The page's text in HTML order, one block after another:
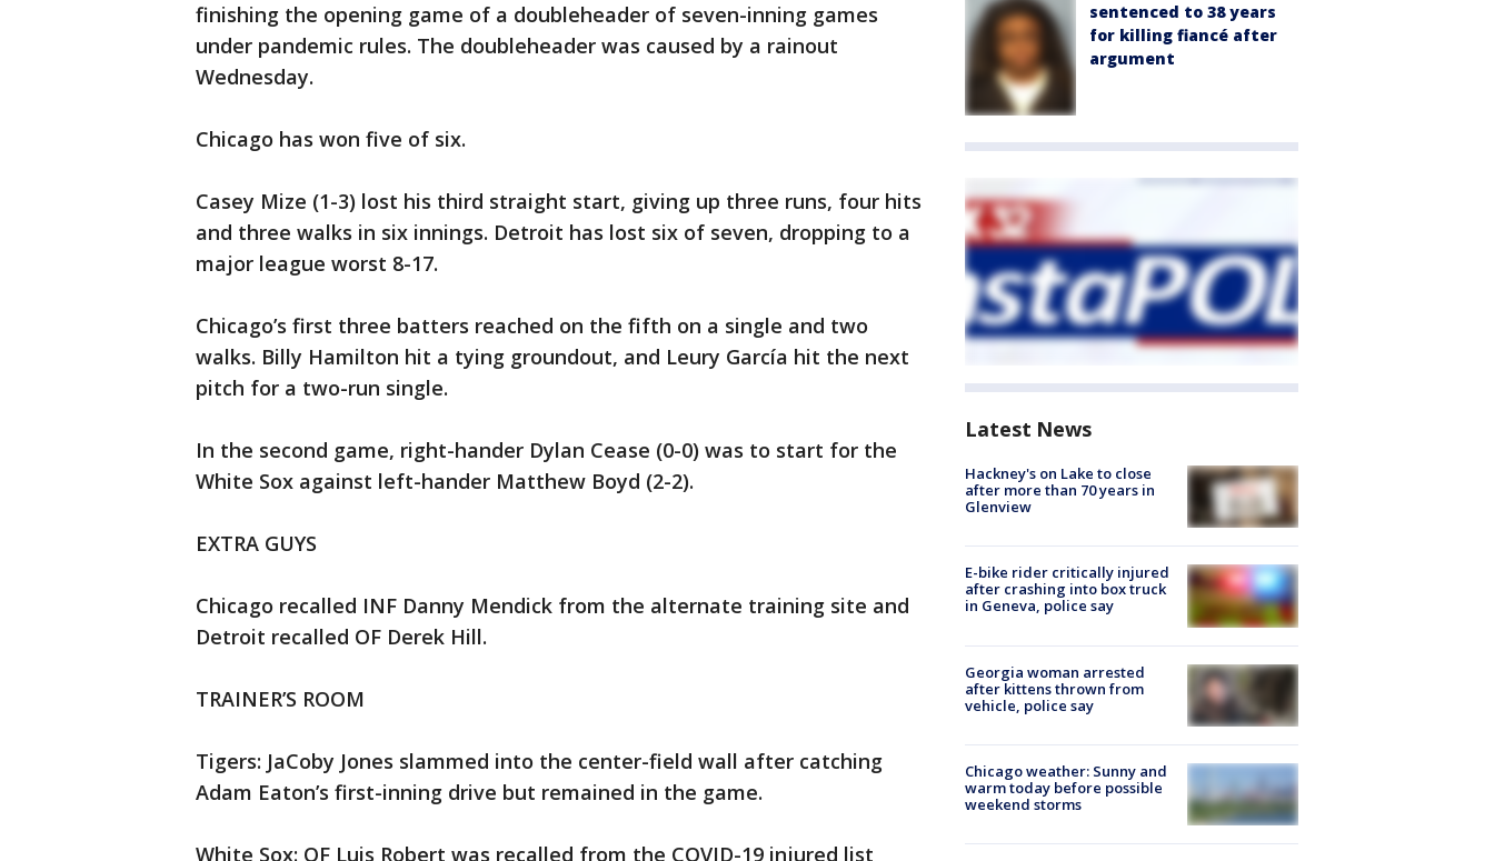
finishing the opening game of a doubleheader of seven-inning games
under pandemic rules. The doubleheader was caused by a rainout
Wednesday.
Chicago has won five of six.
Casey Mize (1-3) lost his third straight start, giving up three runs, four hits
and three walks in six innings. Detroit has lost six of seven, dropping to a
major league worst 8-17.
Chicago’s first three batters reached on the fifth on a single and two
walks. Billy Hamilton hit a tying groundout, and Leury García hit the next
pitch for a two-run single.
In the second game, right-hander Dylan Cease (0-0) was to start for the
White Sox against left-hander Matthew Boyd (2-2).
EXTRA GUYS
Chicago recalled INF Danny Mendick from the alternate training site and
Detroit recalled OF Derek Hill.
TRAINER’S ROOM
Tigers: JaCoby Jones slammed into the center-field wall after catching
Adam Eaton’s first-inning drive but remained in the game.
White Sox: OF Luis Robert was recalled from the COVID-19 injured list
sentenced to 38 years
for killing fiancé after
argument
Latest News
Hackney's on Lake to close
after more than 70 years in
Glenview
E-bike rider critically injured
after crashing into box truck
in Geneva, police say
Georgia woman arrested
after kittens thrown from
vehicle, police say
Chicago weather: Sunny and
warm today before possible
weekend storms